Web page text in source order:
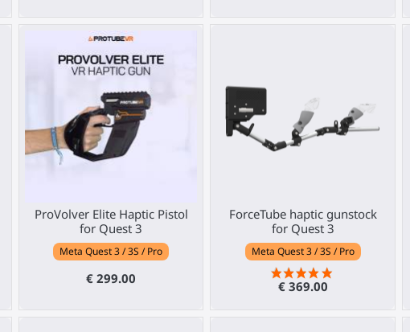
ProVolver Elite Haptic Pistol
for Quest 3
Meta Quest 3 / 3S / Pro
€ 299.00
ForceTube haptic gunstock
for Quest 3
Meta Quest 3 / 3S / Pro
€ 369.00